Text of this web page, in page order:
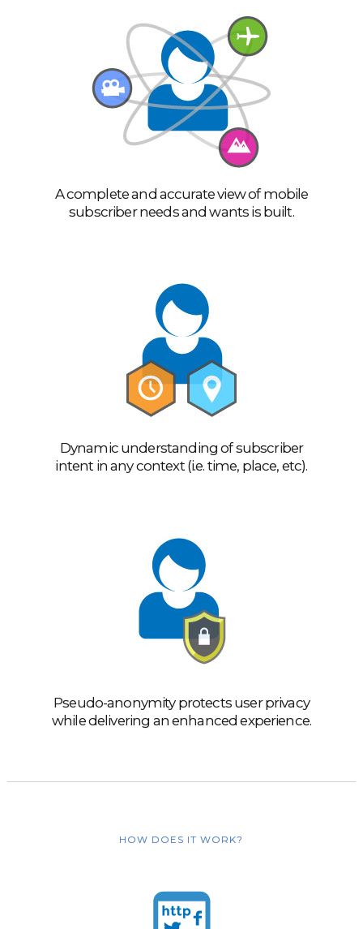
A complete and accurate view of mobile
subscriber needs and wants is built.
Dynamic understanding of subscriber
intent in any context (i.e. time, place, etc).
Pseudo-anonymity protects user privacy
while delivering an enhanced experience.
HOW DOES IT WORK?